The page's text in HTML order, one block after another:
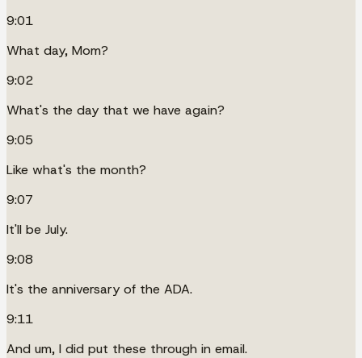
9:01
What day, Mom?
9:02
What's the day that we have again?
9:05
Like what's the month?
9:07
It'll be July.
9:08
It's the anniversary of the ADA.
9:11
And um, I did put these through in email.